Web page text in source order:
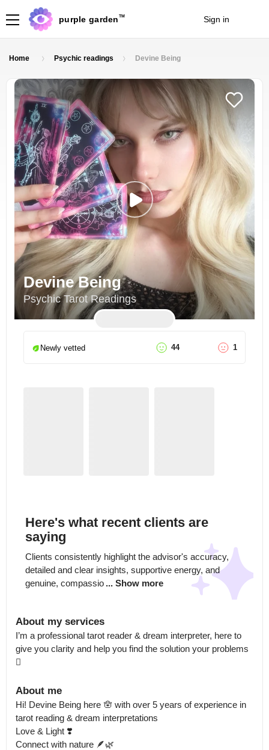
purple garden TM Sign in
Home Psychic readings Devine Being
Devine Being
Psychic Tarot Readings
Newly vetted 44 1
Here's what recent clients are
saying
Clients consistently highlight the advisor's accuracy,
detailed and clear insights, supportive energy, and
genuine, compassio ... Show more
About my services
I’m a professional tarot reader & dream interpreter, here to
give you clarity and help you find the solution your problems
🫆
About me
Hi! Devine Being here 🪬 with over 5 years of experience in
tarot reading & dream interpretations
Love & Light ❣️
Connect with nature 🪶🌿